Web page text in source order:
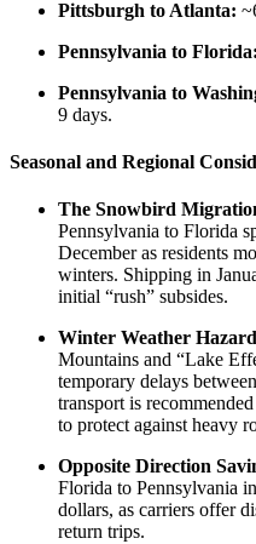
Pittsburgh to Atlanta:
Pennsylvania to Florida:
Pennsylvania to
9 days.
Seasonal and Regional
The Snowbird
Pennsylvania to Florida
December as residents
winters. Shipping in
initial “rush” subsides.
Winter Weather
Mountains and “Lake
temporary delays
transport is
to protect against heavy
Opposite Direction
Florida to Pennsylvania
dollars, as carriers offer
return trips.